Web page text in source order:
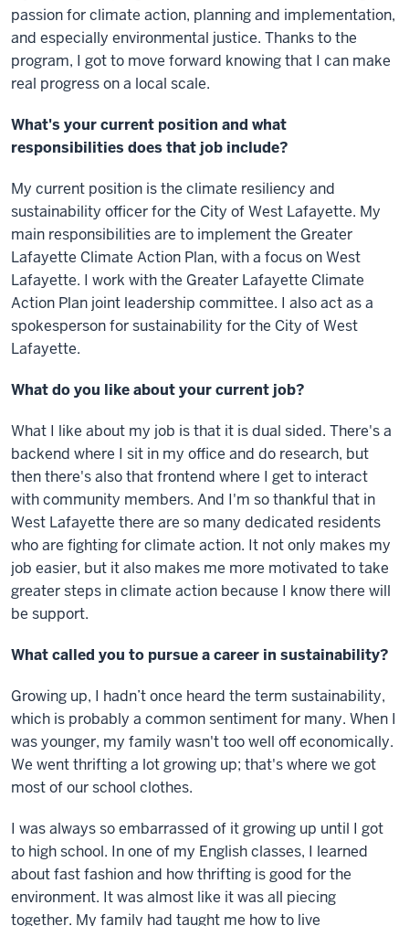
passion for climate action, planning and implementation,
and especially environmental justice. Thanks to the
program, I got to move forward knowing that I can make
real progress on a local scale.
What's your current position and what
responsibilities does that job include?
My current position is the climate resiliency and
sustainability officer for the City of West Lafayette. My
main responsibilities are to implement the Greater
Lafayette Climate Action Plan, with a focus on West
Lafayette. I work with the Greater Lafayette Climate
Action Plan joint leadership committee. I also act as a
spokesperson for sustainability for the City of West
Lafayette.
What do you like about your current job?
What I like about my job is that it is dual sided. There's a
backend where I sit in my office and do research, but
then there's also that frontend where I get to interact
with community members. And I'm so thankful that in
West Lafayette there are so many dedicated residents
who are fighting for climate action. It not only makes my
job easier, but it also makes me more motivated to take
greater steps in climate action because I know there will
be support.
What called you to pursue a career in sustainability?
Growing up, I hadn’t once heard the term sustainability,
which is probably a common sentiment for many. When I
was younger, my family wasn't too well off economically.
We went thrifting a lot growing up; that's where we got
most of our school clothes.
I was always so embarrassed of it growing up until I got
to high school. In one of my English classes, I learned
about fast fashion and how thrifting is good for the
environment. It was almost like it was all piecing
together. My family had taught me how to live